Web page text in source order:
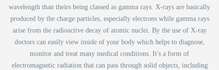
wavelength than theirs being classed as gamma rays. X-rays are basically
produced by the charge particles, especially electrons while gamma rays
arise from the radioactive decay of atomic nuclei. By the use of X-ray
doctors can easily view inside of your body which helps to diagnose,
monitor and treat many medical conditions. It's a form of
electromagnetic radiation that can pass through solid objects, including